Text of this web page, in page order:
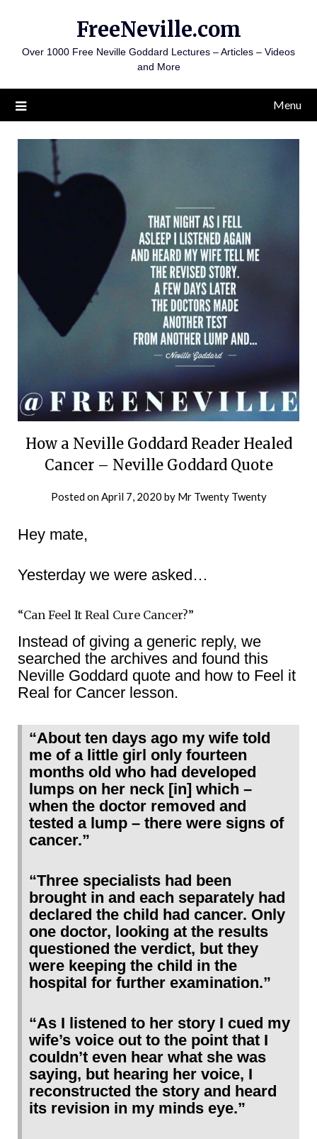
content
FreeNeville.com
Over 1000 Free Neville Goddard Lectures – Articles – Videos
and More
Menu
How a Neville Goddard Reader Healed
Cancer – Neville Goddard Quote
Posted onApril 7, 2020 by Mr Twenty Twenty
Hey mate,
Yesterday we were asked…
“Can Feel It Real Cure Cancer?”
Instead of giving a generic reply, we
searched the archives and found this
Neville Goddard quote and how to Feel it
Real for Cancer lesson.
“About ten days ago my wife told
me of a little girl only fourteen
months old who had developed
lumps on her neck [in] which –
when the doctor removed and
tested a lump – there were signs of
cancer.”
“Three specialists had been
brought in and each separately had
declared the child had cancer. Only
one doctor, looking at the results
questioned the verdict, but they
were keeping the child in the
hospital for further examination.”
“As I listened to her story I cued my
wife’s voice out to the point that I
couldn’t even hear what she was
saying, but hearing her voice, I
reconstructed the story and heard
its revision in my minds eye.”